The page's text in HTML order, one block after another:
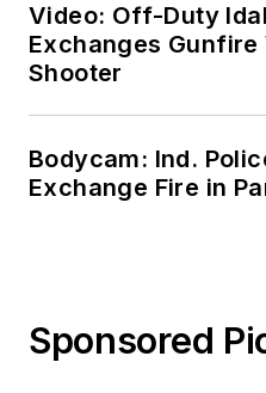
Video: Off-Duty
Exchanges
Shooter
Bodycam: Ind.
Exchange Fire in
Sponsored